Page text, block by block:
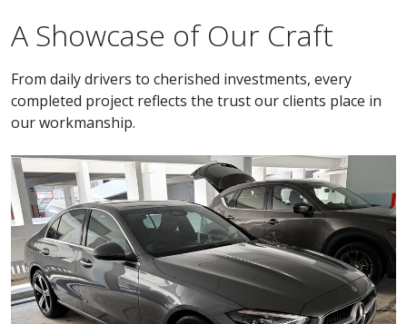
A Showcase of Our Craft
From daily drivers to cherished investments, every
completed project reflects the trust our clients place in
our workmanship.